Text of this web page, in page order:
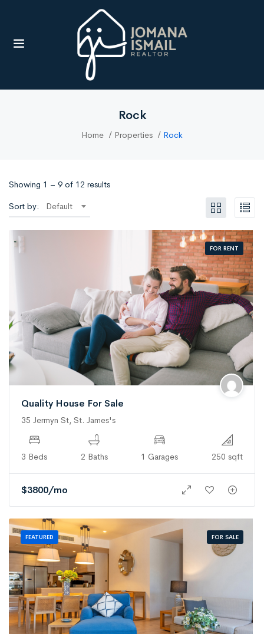
Rock
Home Properties Rock
Showing 1 – 9 of 12 results
Sort by: Default
FOR RENT
Quality House For Sale
35 Jermyn St, St. James's
3 Beds 2 Baths 1 Garages 250 sqft
$3800/mo
FEATURED FOR SALE